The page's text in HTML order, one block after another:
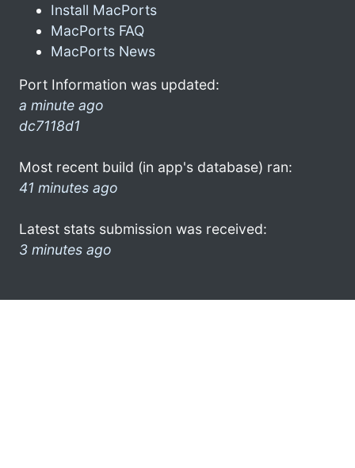
Install MacPorts
MacPorts FAQ
MacPorts News
Port Information was updated:
a minute ago
dc7118d1
Most recent build (in app's database) ran:
41 minutes ago
Latest stats submission was received:
3 minutes ago